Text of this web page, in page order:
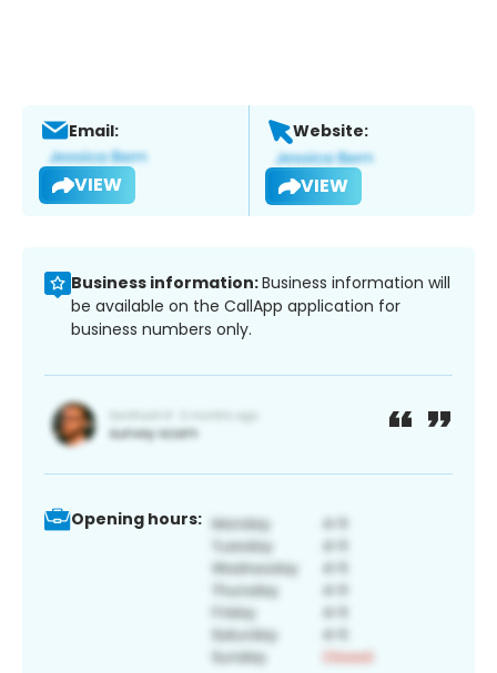
Email:
VIEW
Website:
VIEW
Business information:Business information will
be available on the CallApp application for
business numbers only.
Opening hours: